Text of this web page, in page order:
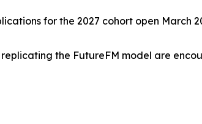
for the 2027 cohort open March
the FutureFM model are